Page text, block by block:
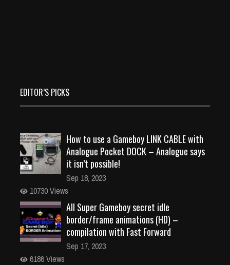
EDITOR’S PICKS
How to use a Gameboy LINK CABLE with
Analogue Pocket DOCK – Analogue says
it isn’t possible!
Sep 18, 2023
10730 Views
All Super Gameboy secret idle
border/frame animations (HD) –
compilation with Fast Forward
Sep 17, 2023
6186 Views